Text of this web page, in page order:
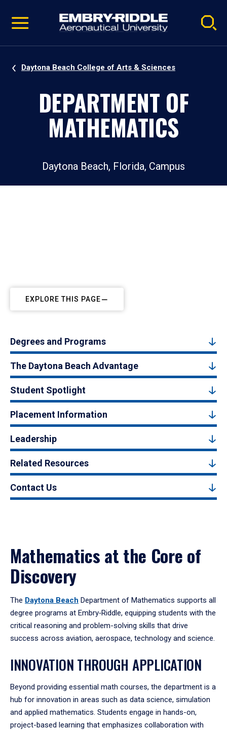
video
Navigation
Daytona Beach College of Arts & Sciences
DEPARTMENT OF
MATHEMATICS
Daytona Beach, Florida, Campus
EXPLORE THIS PAGE
Degrees and Programs
The Daytona Beach Advantage
Student Spotlight
Placement Information
Leadership
Related Resources
Contact Us
Mathematics at the Core of
Discovery
The Daytona Beach Department of Mathematics supports all
degree programs at Embry‑Riddle, equipping students with the
critical reasoning and problem-solving skills that drive
success across aviation, aerospace, technology and science.
INNOVATION THROUGH APPLICATION
Beyond providing essential math courses, the department is a
hub for innovation in areas such as data science, simulation
and applied mathematics. Students engage in hands-on,
project-based learning that emphasizes collaboration with